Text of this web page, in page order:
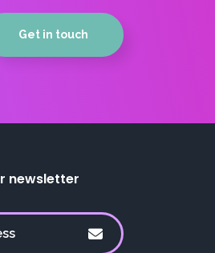
Get in touch
newsletter